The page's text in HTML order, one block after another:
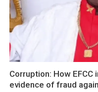
Corruption: How
evidence of fraud